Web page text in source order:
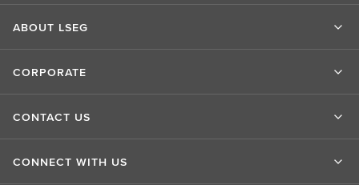
ABOUT LSEG
CORPORATE
CONTACT US
CONNECT WITH US